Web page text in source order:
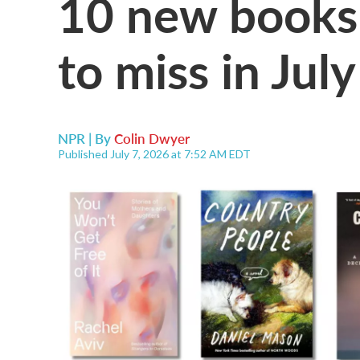
to miss in July
NPR | ByColin Dwyer
Published July 7, 2026 at 7:52 AM EDT